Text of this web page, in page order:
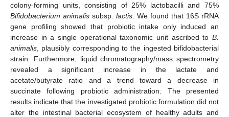
colony-forming units, consisting of 25% lactobacilli and 75%
Bifidobacterium animalis subsp. lactis . We found that 16S rRNA
gene profiling showed that probiotic intake only induced an
increase in a single operational taxonomic unit ascribed to B.
animalis , plausibly corresponding to the ingested bifidobacterial
strain. Furthermore, liquid chromatography/mass spectrometry
revealed a significant increase in the lactate and
acetate/butyrate ratio and a trend toward a decrease in
succinate following probiotic administration. The presented
results indicate that the investigated probiotic formulation did not
alter the intestinal bacterial ecosystem of healthy adults and